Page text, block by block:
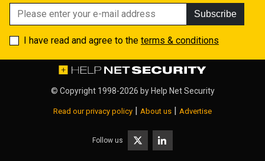
Subscribe
I have read and agree to the terms & conditions
© Copyright 1998-2026 by Help Net Security
Read our privacy policy | About us | Advertise
Follow us